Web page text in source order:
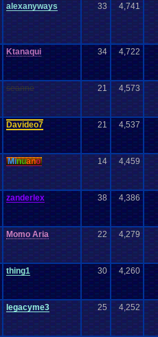
alexanyways 33 4,741
Ktanaqui 34 4,722
seanne 21 4,573
Davideo7 21 4,537
Minuano 14 4,459
zanderlex 38 4,386
Momo Aria 22 4,279
thing1 30 4,260
legacyme3 25 4,252